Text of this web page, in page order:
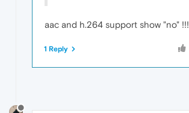
aac and h.264 support show "no" !!!
1 Reply